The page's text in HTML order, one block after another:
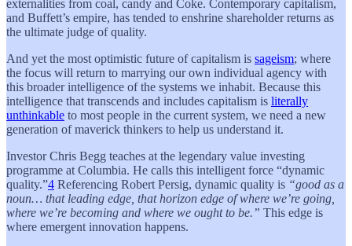
externalities from coal, candy and Coke. Contemporary capitalism,
and Buffett’s empire, has tended to enshrine shareholder returns as
the ultimate judge of quality.
And yet the most optimistic future of capitalism is sageism; where
the focus will return to marrying our own individual agency with
this broader intelligence of the systems we inhabit. Because this
intelligence that transcends and includes capitalism is literally
unthinkable to most people in the current system, we need a new
generation of maverick thinkers to help us understand it.
Investor Chris Begg teaches at the legendary value investing
programme at Columbia. He calls this intelligent force “dynamic
quality.”4 Referencing Robert Persig, dynamic quality is “good as a
noun… that leading edge, that horizon edge of where we’re going,
where we’re becoming and where we ought to be.” This edge is
where emergent innovation happens.